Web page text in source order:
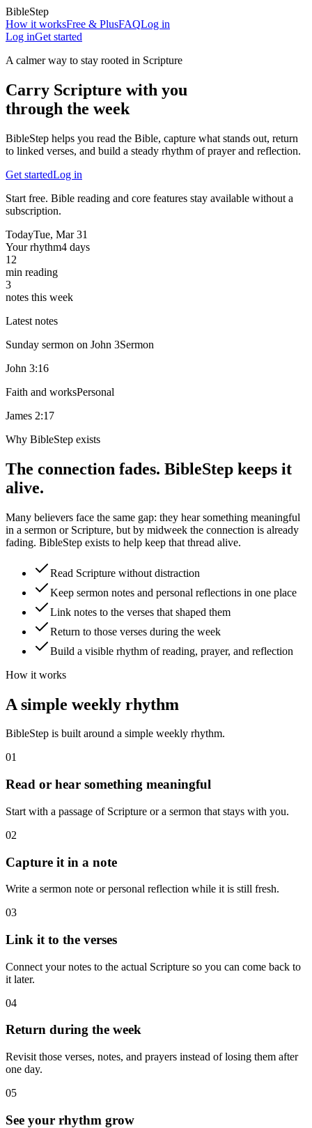
BibleStep
How it worksFree & PlusFAQLog in
Log inGet started
A calmer way to stay rooted in Scripture
Carry Scripture with you
through the week
BibleStep helps you read the Bible, capture what stands out, return
to linked verses, and build a steady rhythm of prayer and reflection.
Get startedLog in
Start free. Bible reading and core features stay available without a
subscription.
TodayTue, Mar 31
Your rhythm4 days
12
min reading
3
notes this week
Latest notes
Sunday sermon on John 3Sermon
John 3:16
Faith and worksPersonal
James 2:17
Why BibleStep exists
The connection fades. BibleStep keeps it
alive.
Many believers face the same gap: they hear something meaningful
in a sermon or Scripture, but by midweek the connection is already
fading. BibleStep exists to help keep that thread alive.
Read Scripture without distraction
Keep sermon notes and personal reflections in one place
Link notes to the verses that shaped them
Return to those verses during the week
Build a visible rhythm of reading, prayer, and reflection
How it works
A simple weekly rhythm
BibleStep is built around a simple weekly rhythm.
01
Read or hear something meaningful
Start with a passage of Scripture or a sermon that stays with you.
02
Capture it in a note
Write a sermon note or personal reflection while it is still fresh.
03
Link it to the verses
Connect your notes to the actual Scripture so you can come back to
it later.
04
Return during the week
Revisit those verses, notes, and prayers instead of losing them after
one day.
05
See your rhythm grow